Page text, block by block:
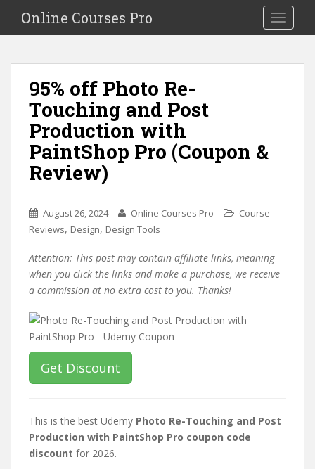
i
Toggle
Online Courses Pro
95% off Photo Re-
Touching and Post
Production with
PaintShop Pro (Coupon &
Review)
August 26, 2024 Online Courses Pro
Course
Reviews, Design, Design Tools
Attention: This post may contain affiliate links, meaning
when you click the links and make a purchase, we receive
a commission at no extra cost to you. Thanks!
Get Discount
This is the best Udemy Photo Re-Touching and Post
Production with PaintShop Pro coupon code
discount for 2026.